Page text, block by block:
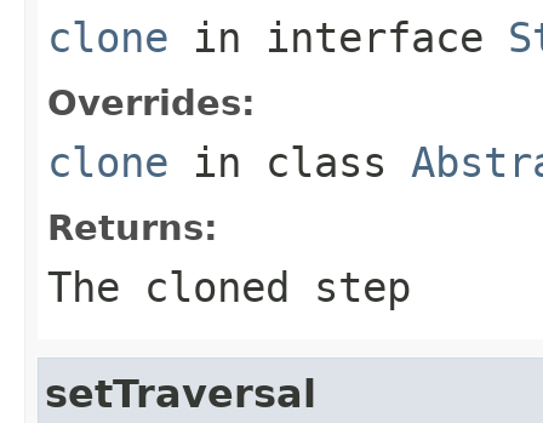
clone in interface
Overrides:
clone in class
Returns:
The cloned step
setTraversal